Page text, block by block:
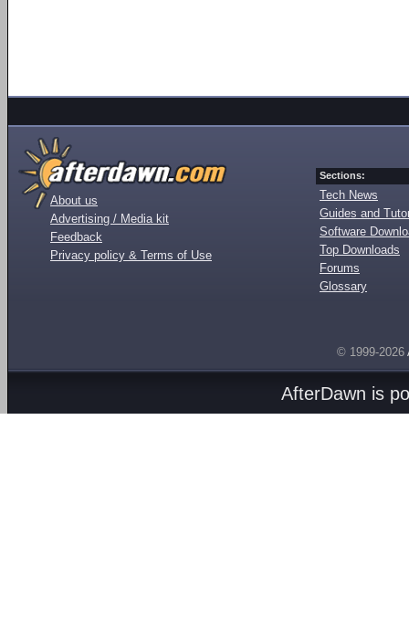
About us
Advertising / Media kit
Feedback
Privacy policy & Terms of Use
Sections:
Tech News
Guides and
Software
Top Downloads
Forums
Glossary
© 1999-2026
AfterDawn is